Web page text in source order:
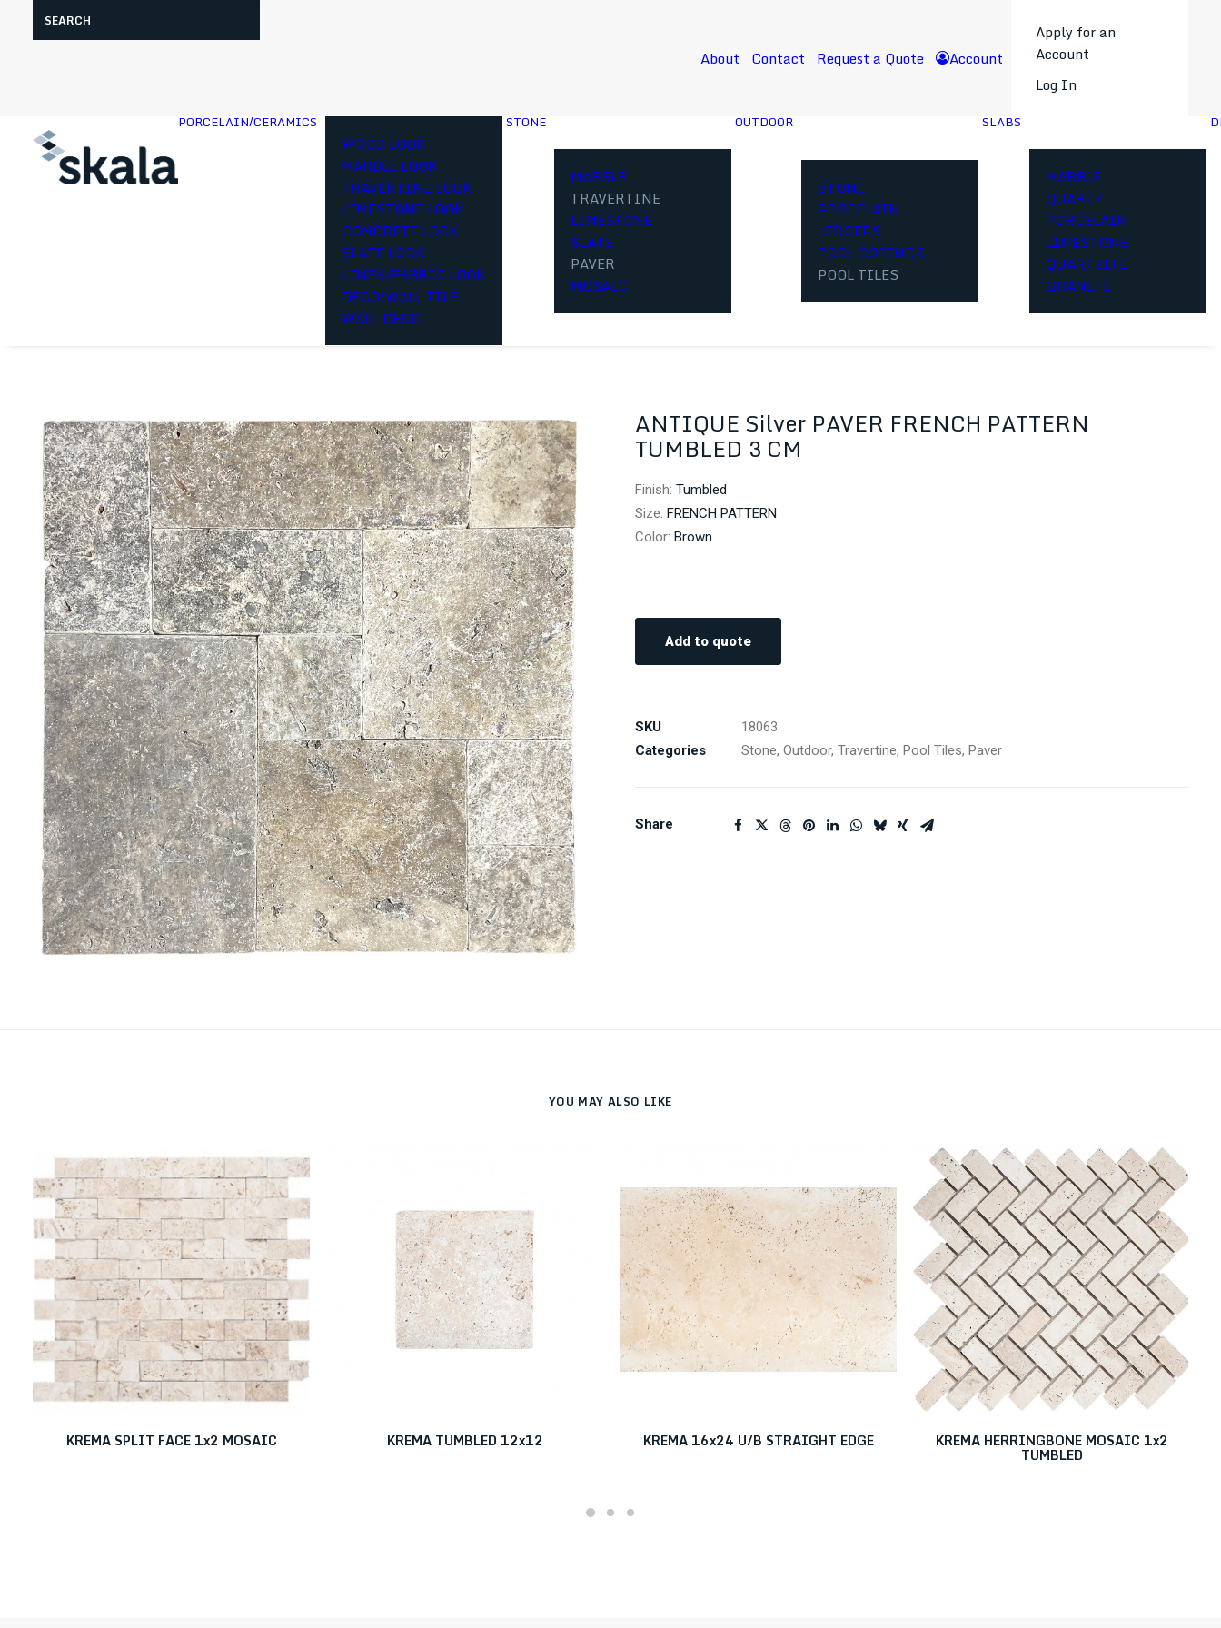
About Contact Request a Quote Account
Apply for an
Account
Log In
PORCELAIN/CERAMICS
WOOD LOOK
MARBLE LOOK
TRAVERTINE LOOK
LIMESTONE LOOK
CONCRETE LOOK
SLATE LOOK
LINEN/FABRIC LOOK
DECO/WALL TILE
WALL DECO
STONE
MARBLE
TRAVERTINE
LIMESTONE
SLATE
PAVER
MOSAIC
OUTDOOR
STONE
PORCELAIN
LEDGERS
POOL COPINGS
POOL TILES
SLABS
MARBLE
QUARTZ
PORCELAIN
LIMESTONE
QUARTZITE
GRANITE
ANTIQUE Silver PAVER FRENCH PATTERN
TUMBLED 3 CM
Finish: Tumbled
Size: FRENCH PATTERN
Color: Brown
Add to quote
SKU
18063
Categories
Stone, Outdoor, Travertine, Pool Tiles, Paver
Share
YOU MAY ALSO LIKE
KREMA SPLIT FACE 1x2 MOSAIC KREMA TUMBLED 12x12 KREMA 16x24 U/B STRAIGHT EDGE KREMA HERRINGBONE MOSAIC 1x2
TUMBLED